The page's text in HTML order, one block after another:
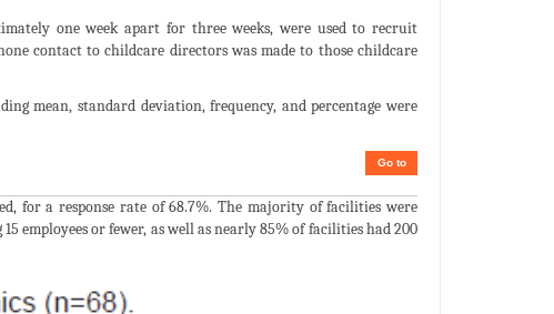
one week apart for three weeks, were used to recruit
contact to childcare directors was made to those childcare
mean, standard deviation, frequency, and percentage were
Go to
for a response rate of 68.7%. The majority of facilities were
employees or fewer, as well as nearly 85% of facilities had 200